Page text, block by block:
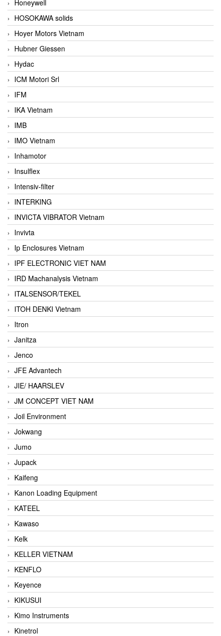
Honeywell
HOSOKAWA solids
Hoyer Motors Vietnam
Hubner Giessen
Hydac
ICM Motori Srl
IFM
IKA Vietnam
IMB
IMO Vietnam
Inhamotor
Insulflex
Intensiv-filter
INTERKING
INVICTA VIBRATOR Vietnam
Invivta
Ip Enclosures Vietnam
IPF ELECTRONIC VIET NAM
IRD Machanalysis Vietnam
ITALSENSOR/TEKEL
ITOH DENKI Vietnam
Itron
Janitza
Jenco
JFE Advantech
JIE/ HAARSLEV
JM CONCEPT VIET NAM
Joil Environment
Jokwang
Jumo
Jupack
Kaifeng
Kanon Loading Equipment
KATEEL
Kawaso
Kelk
KELLER VIETNAM
KENFLO
Keyence
KIKUSUI
Kimo Instruments
Kinetrol